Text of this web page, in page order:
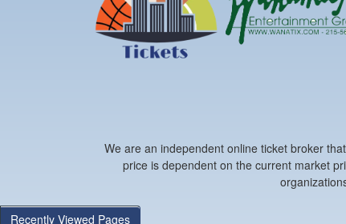
We are an independent online ticket broker
price is dependent on the current market
Recently Viewed Pages